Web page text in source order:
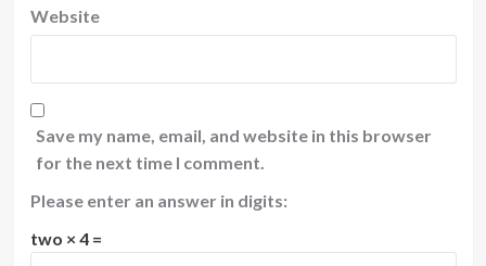
Website
Save my name, email, and website in this browser
for the next time I comment.
Please enter an answer in digits:
two × 4 =